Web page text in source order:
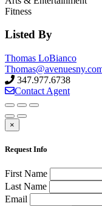
Fitness
Listed By
Thomas LoBianco
347.977.6738
Contact Agent
×
Request Info
First Name
Last Name
Email